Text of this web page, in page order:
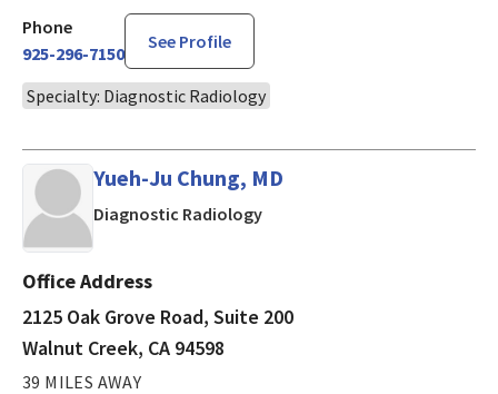
Phone
925-296-7150
See Profile
Specialty: Diagnostic Radiology
Yueh-Ju Chung, MD
Diagnostic Radiologyin Walnut Creek, CA
Office Address
2125 Oak Grove Road, Suite 200
Walnut Creek, CA 94598
39 MILES AWAY